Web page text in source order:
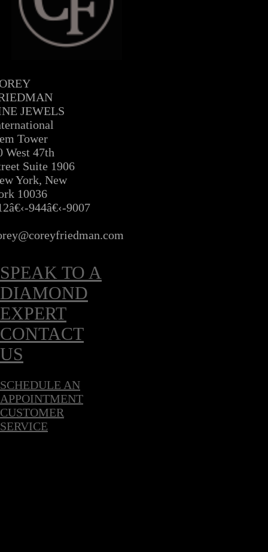
JEWELS
Tower
West 47th
Suite 1906
York, New
10036
944â€‹-9007
SPEAK TO A
DIAMOND
EXPERT
CONTACT
US
SCHEDULE AN
APPOINTMENT
CUSTOMER
SERVICE